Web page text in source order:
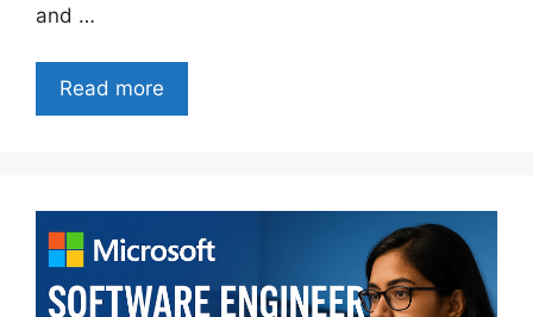
and …
Read more